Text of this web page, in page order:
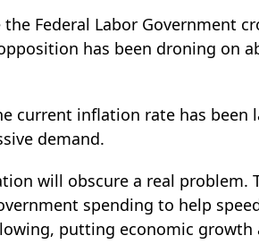
the Federal Labor Government
has been droning on
current inflation rate has
demand.
will obscure a real
spending to help
putting economic